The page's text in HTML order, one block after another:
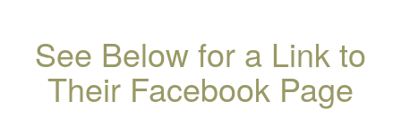
See Below for a Link to
Their Facebook Page